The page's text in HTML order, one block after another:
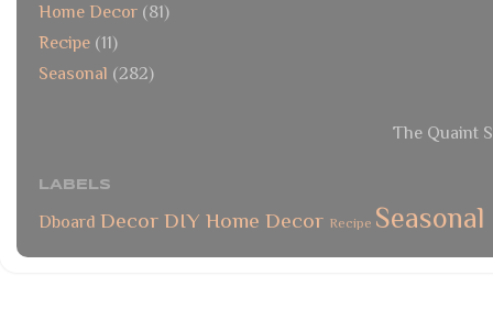
Home Decor (81)
Recipe (11)
Seasonal (282)
The Quaint
LABELS
Dboard Decor DIY Home Decor Recipe Seasonal